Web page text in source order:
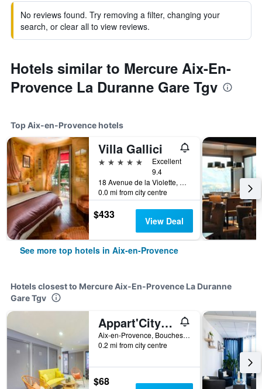
No reviews found. Try removing a filter, changing your
search, or clear all to view reviews.
Hotels similar to Mercure Aix-En-
Provence La Duranne Gare Tgv
Top Aix-en-Provence hotels
Villa Gallici
5 stars
Excellent
9.4
18 Avenue de la Violette, Aix-en-Provence, Bouches-du-Rhône, France
0.0 mi from city centre
$433 View Deal
See more top hotels in Aix-en-Provence
Hotels closest to Mercure Aix-En-Provence La Duranne
Gare Tgv
Appart'City Classic Aix-en-Provence - La Duranne
Aix-en-Provence, Bouches-du-Rhône, France
0.2 mi from city centre
$68